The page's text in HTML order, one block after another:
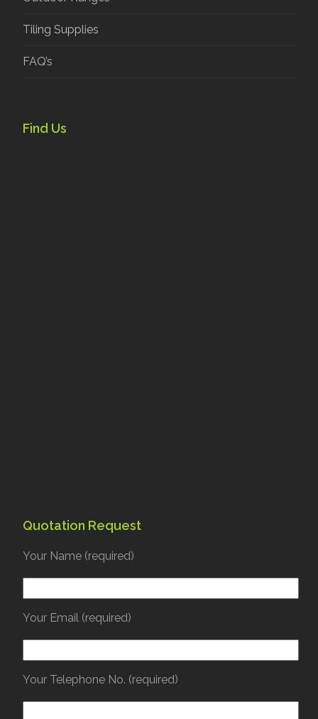
Tiling Supplies
FAQ’s
Find Us
Quotation Request
Your Name (required)
Your Email (required)
Your Telephone No. (required)